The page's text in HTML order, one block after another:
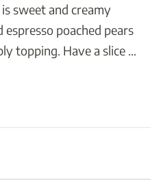
sweet and creamy
poached pears
topping. Have a slice …